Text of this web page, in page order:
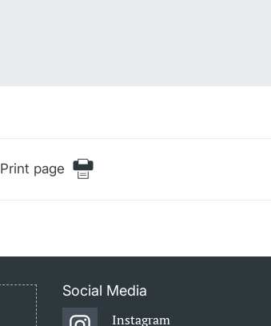
Print page
Social Media
Instagram